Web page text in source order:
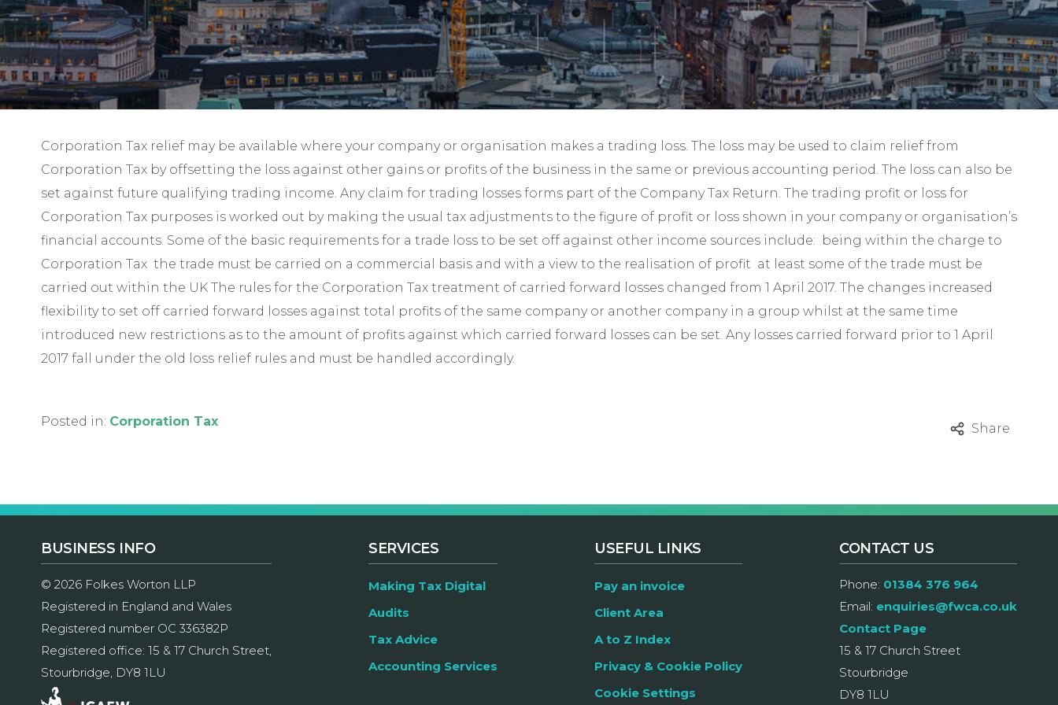
Year-End Accounts
Your FD
Self-Assessment Tax
Tax Planning
Corporation Tax relief may be available where your company or organisation makes a trading loss. The loss may be used to claim relief from
Corporation Tax by offsetting the loss against other gains or profits of the business in the same or previous accounting period. The loss can also be
set against future qualifying trading income. Any claim for trading losses forms part of the Company Tax Return. The trading profit or loss for
Corporation Tax purposes is worked out by making the usual tax adjustments to the figure of profit or loss shown in your company or organisation’s
financial accounts. Some of the basic requirements for a trade loss to be set off against other income sources include: being within the charge to
Corporation Tax the trade must be carried on a commercial basis and with a view to the realisation of profit at least some of the trade must be
carried out within the UK The rules for the Corporation Tax treatment of carried forward losses changed from 1 April 2017. The changes increased
flexibility to set off carried forward losses against total profits of the same company or another company in a group whilst at the same time
introduced new restrictions as to the amount of profits against which carried forward losses can be set. Any losses carried forward prior to 1 April
2017 fall under the old loss relief rules and must be handled accordingly.
Posted in: Corporation Tax Share
BUSINESS INFO
© 2026 Folkes Worton LLP
Registered in England and Wales
Registered number OC 336382P
Registered office: 15 & 17 Church Street,
Stourbridge, DY8 1LU
SERVICES
Making Tax Digital
Audits
Tax Advice
Accounting Services
USEFUL LINKS
Pay an invoice
Client Area
A to Z Index
Privacy & Cookie Policy
Cookie Settings
CONTACT US
Phone: 01384 376 964
Email: enquiries@fwca.co.uk
Contact Page
15 & 17 Church Street
Stourbridge
DY8 1LU